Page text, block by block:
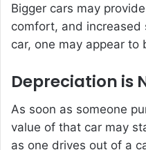
Bigger cars may
comfort, and
car, one may appear to
Depreciation is
As soon as someone
value of that car may
as one drives out of a